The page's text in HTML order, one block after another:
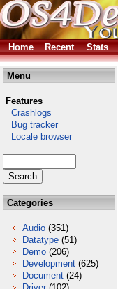
Home Recent Stats
Menu
Features
Crashlogs
Bug tracker
Locale browser
Categories
Audio (351)
Datatype (51)
Demo (206)
Development (625)
Document (24)